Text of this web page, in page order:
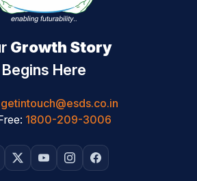
Growth Story
Begins Here
getintouch@esds.co.in
1800-209-3006